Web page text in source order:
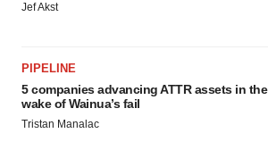
Jef Akst
PIPELINE
5 companies advancing ATTR assets in the
wake of Wainua’s fail
Tristan Manalac